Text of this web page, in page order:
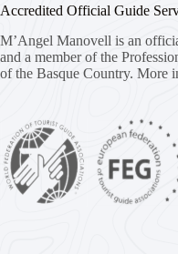
Accredited Official Guide
M’Angel Manovell is an
and a member of the
of the Basque Country. More